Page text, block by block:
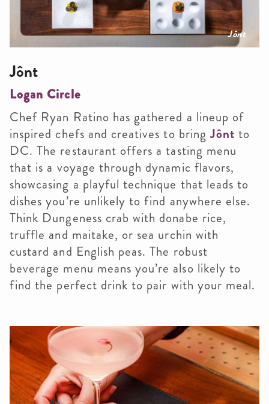
Jônt
Jônt
Logan Circle
Chef Ryan Ratino has gathered a lineup of
inspired chefs and creatives to bringJônt to
DC. The restaurant offers a tasting menu
that is a voyage through dynamic flavors,
showcasing a playful technique that leads to
dishes you’re unlikely to find anywhere else.
Think Dungeness crab with donabe rice,
truffle and maitake, or sea urchin with
custard and English peas. The robust
beverage menu means you’re also likely to
find the perfect drink to pair with your meal.